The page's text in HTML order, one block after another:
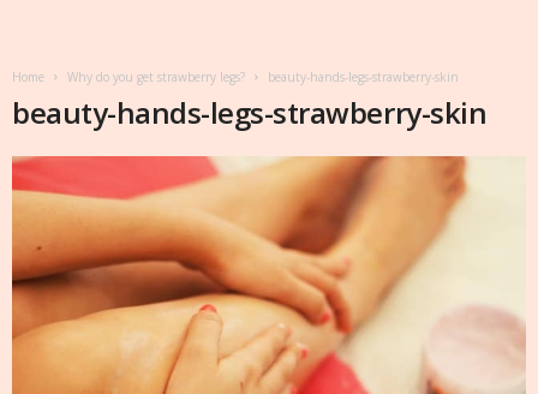
Home Why do you get strawberry legs? beauty-hands-legs-strawberry-skin
beauty-hands-legs-strawberry-skin